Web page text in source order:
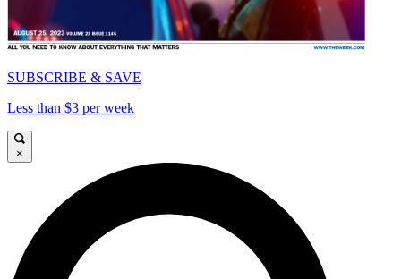
SUBSCRIBE & SAVE
Less than $3 per week
×